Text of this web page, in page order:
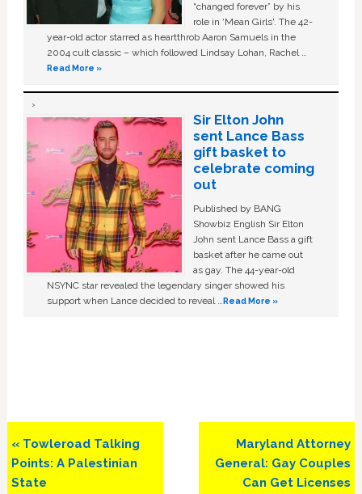
“changed forever” by his
role in ‘Mean Girls'. The 42-
year-old actor starred as heartthrob Aaron Samuels in the
2004 cult classic – which followed Lindsay Lohan, Rachel …
Read More »
Sir Elton John
sent Lance Bass
gift basket to
celebrate coming
out
Published by BANG
Showbiz English Sir Elton
John sent Lance Bass a gift
basket after he came out
as gay. The 44-year-old
NSYNC star revealed the legendary singer showed his
support when Lance decided to reveal …Read More »
Previous
Post:
« Towleroad Talking
Points: A Palestinian
State
Next
Post:
Maryland Attorney
General: Gay Couples
Can Get Licenses